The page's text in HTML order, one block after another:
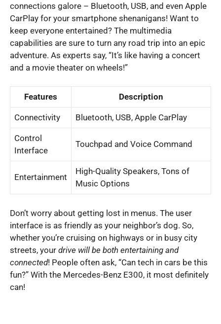
connections galore – Bluetooth, USB, and even Apple
CarPlay for your smartphone shenanigans! Want to
keep everyone entertained? The multimedia
capabilities are sure to turn any road trip into an epic
adventure. As experts say, “It’s like having a concert
and a movie theater on wheels!”
Features Description
Connectivity Bluetooth, USB, Apple CarPlay
Control
Interface
Touchpad and Voice Command
Entertainment
High-Quality Speakers, Tons of
Music Options
Don’t worry about getting lost in menus. The user
interface is as friendly as your neighbor’s dog. So,
whether you’re cruising on highways or in busy city
streets, your drive will be both entertaining and
connected! People often ask, “Can tech in cars be this
fun?” With the Mercedes-Benz E300, it most definitely
can!